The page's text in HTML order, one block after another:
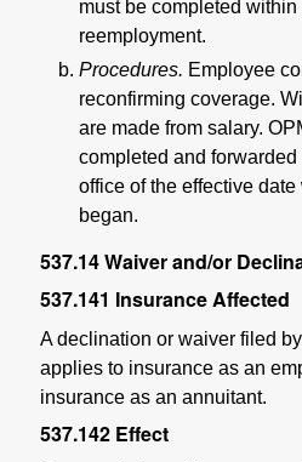
must be completed
reemployment.
Procedures. Employee
reconfirming coverage.
are made from salary.
completed and
office of the effective
began.
537.14Waiver and/or
537.141 Insurance Affected
A declination or waiver filed
applies to insurance as an
insurance as an annuitant.
537.142 Effect